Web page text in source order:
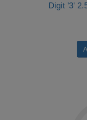
Digit '3'